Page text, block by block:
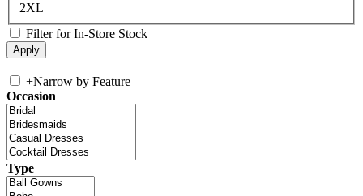
2XL
Filter for In-Store Stock
+Narrow by Feature
Occasion
Type